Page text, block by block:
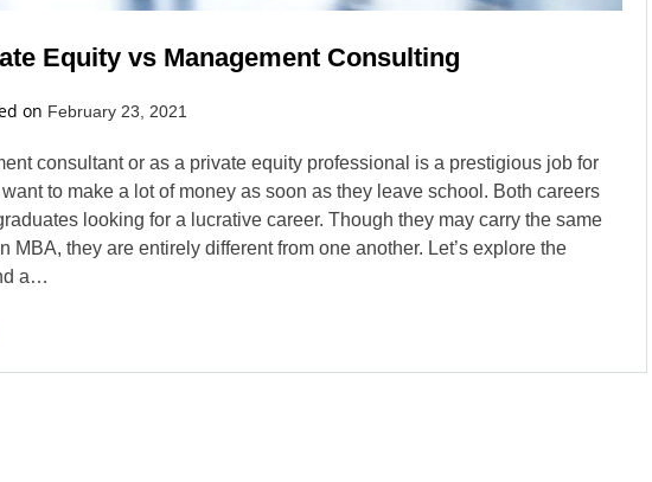
Equity vs Management Consulting
on February 23, 2021
consultant or as a private equity professional is a prestigious job for
to make a lot of money as soon as they leave school. Both careers
looking for a lucrative career. Though they may carry the same
MBA, they are entirely different from one another. Let’s explore the
a…